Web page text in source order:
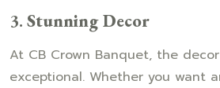
3. Stunning Decor
At CB Crown Banquet, the
exceptional. Whether you want